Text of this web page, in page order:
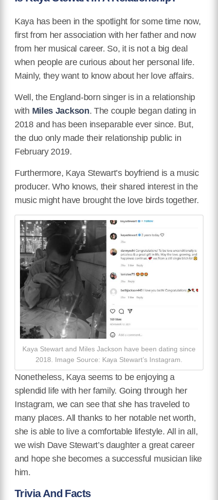
Kaya has been in the spotlight for some time now,
first from her association with her father and now
from her musical career. So, it is not a big deal
when people are curious about her personal life.
Mainly, they want to know about her love affairs.
Well, the England-born singer is in a relationship
with Miles Jackson. The couple began dating in
2018 and has been inseparable ever since. But,
the duo only made their relationship public in
February 2019.
Furthermore, Kaya Stewart’s boyfriend is a music
producer. Who knows, their shared interest in the
music might have brought the love birds together.
Kaya Stewart and Miles Jackson have been dating since
2018. Image Source: Kaya Stewart’s Instagram.
Nonetheless, Kaya seems to be enjoying a
splendid life with her family. Going through her
Instagram, we can see that she has traveled to
many places. All thanks to her notable net worth,
she is able to live a comfortable lifestyle. All in all,
we wish Dave Stewart’s daughter a great career
and hope she becomes a successful musician like
him.
Trivia And Facts